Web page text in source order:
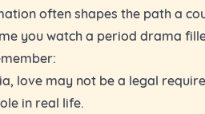
often shapes the path a
you watch a period drama
love may not be a legal
in real life.